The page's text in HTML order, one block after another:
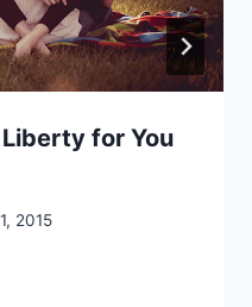
Liberty for You
2015